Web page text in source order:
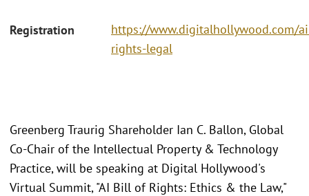
Registration
https://www.digitalhollywood.com/
rights-legal
Greenberg Traurig Shareholder Ian C. Ballon, Global
Co-Chair of the Intellectual Property & Technology
Practice, will be speaking at Digital Hollywood's
Virtual Summit, "AI Bill of Rights: Ethics & the Law,"